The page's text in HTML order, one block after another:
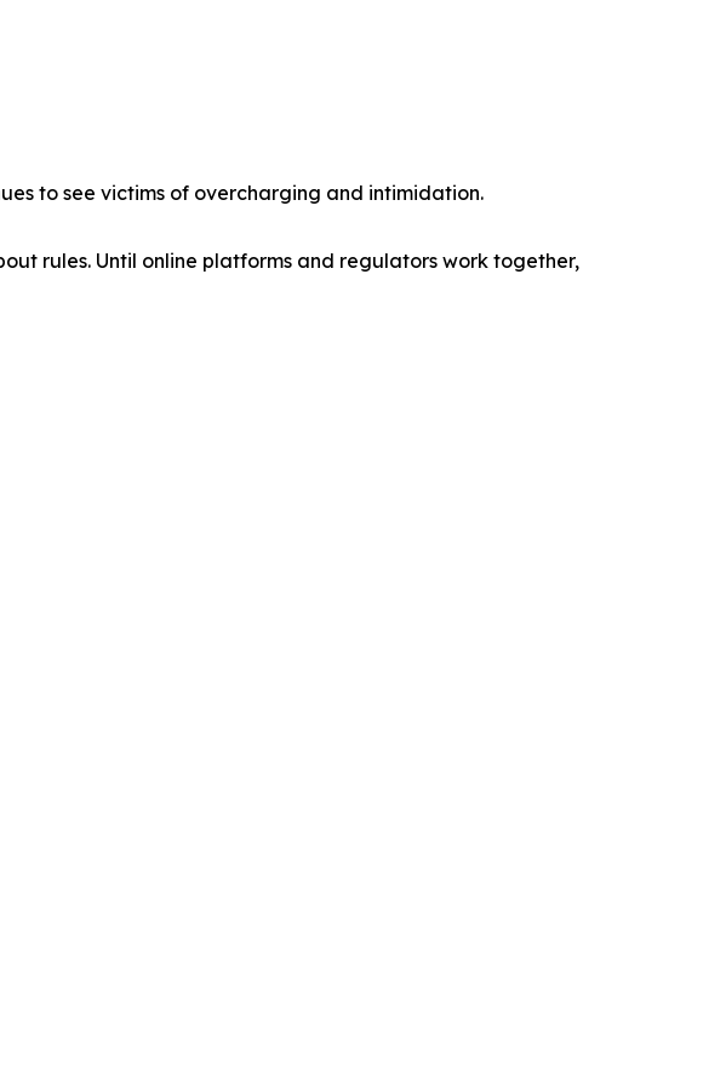
to see victims of overcharging and intimidation.
rules. Until online platforms and regulators work together,